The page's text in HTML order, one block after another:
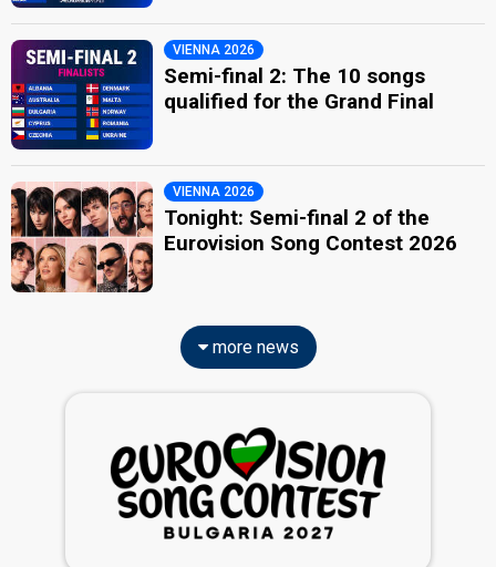
VIENNA 2026
Semi-final 2: The 10 songs
qualified for the Grand Final
VIENNA 2026
Tonight: Semi-final 2 of the
Eurovision Song Contest 2026
more news